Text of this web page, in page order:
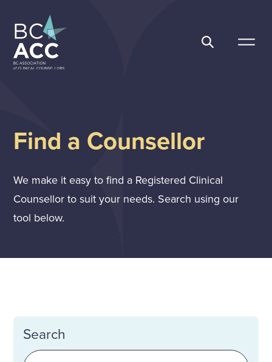
content
Find a Counsellor
We make it easy to find a Registered Clinical
Counsellor to suit your needs. Search using our
tool below.
Search